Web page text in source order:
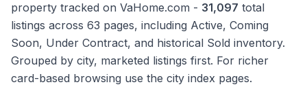
property tracked on VaHome.com - 31,097 total
listings across 63 pages, including Active, Coming
Soon, Under Contract, and historical Sold inventory.
Grouped by city, marketed listings first. For richer
card-based browsing use the city index pages.